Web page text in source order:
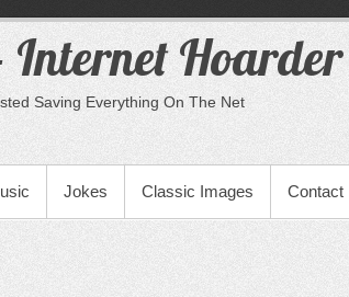
Internet Hoarder
Saving Everything On The Net
Jokes Classic Images Contact